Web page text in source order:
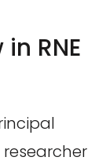
RNE